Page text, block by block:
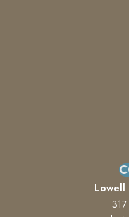
Lowell